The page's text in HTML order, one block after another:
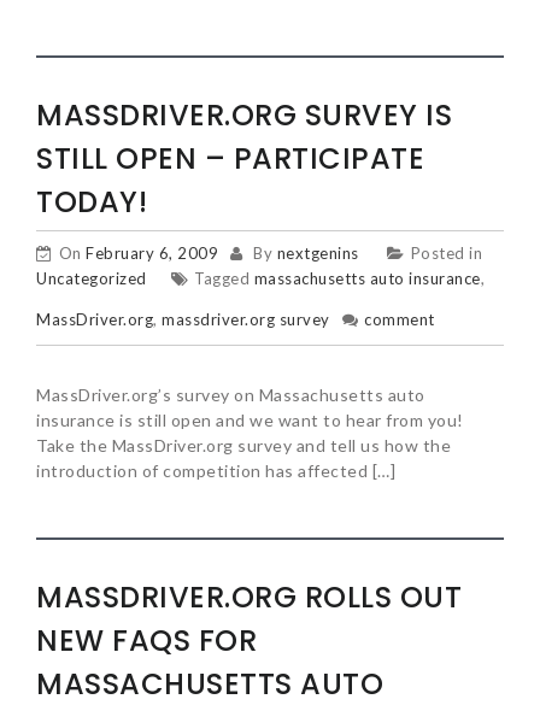
MASSDRIVER.ORG SURVEY IS
STILL OPEN – PARTICIPATE
TODAY!
On February 6, 2009 By nextgenins
Posted in
Uncategorized
Tagged massachusetts auto insurance,
MassDriver.org, massdriver.org survey comment
MassDriver.org’s survey on Massachusetts auto
insurance is still open and we want to hear from you!
Take the MassDriver.org survey and tell us how the
introduction of competition has affected […]
MASSDRIVER.ORG ROLLS OUT
NEW FAQS FOR
MASSACHUSETTS AUTO